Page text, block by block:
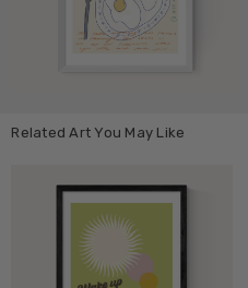
Related Art You May Like